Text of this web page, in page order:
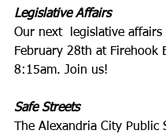
Legislative Affairs
Our next  legislative
February 28th at Firehook
8:15am. Join us!
Safe Streets
The Alexandria City Public